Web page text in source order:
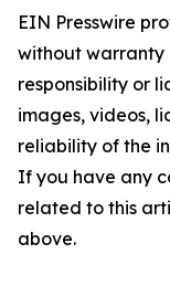
EIN Presswire
without warranty
responsibility or
images, videos,
reliability of the
If you have any
related to this
above.